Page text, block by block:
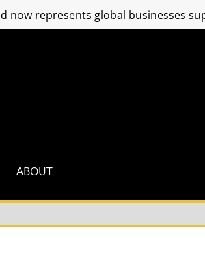
ABOUT
now represents global businesses